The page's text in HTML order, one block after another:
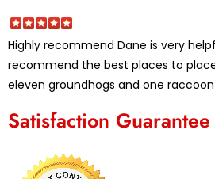
Highly recommend Dane is very
recommend the best places to
eleven groundhogs and one
Satisfaction Guarantee